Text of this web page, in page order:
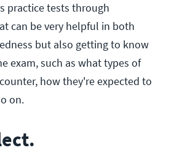
practice tests through
can be very helpful in both
but also getting to know
exam, such as what types of
how they're expected to
on.